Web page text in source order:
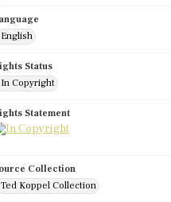
English
Status
In Copyright
Statement
Collection
Ted Koppel Collection